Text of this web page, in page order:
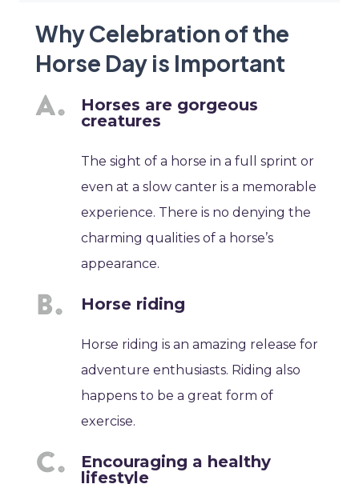
Why Celebration of the
Horse Day is Important
Horses are gorgeous
creatures
The sight of a horse in a full sprint or
even at a slow canter is a memorable
experience. There is no denying the
charming qualities of a horse’s
appearance.
Horse riding
Horse riding is an amazing release for
adventure enthusiasts. Riding also
happens to be a great form of
exercise.
Encouraging a healthy
lifestyle